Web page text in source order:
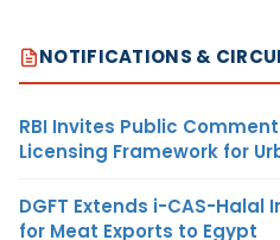
NOTIFICATIONS &
RBI Invites Public
Licensing Framework for
DGFT Extends i-CAS-
for Meat Exports to Egypt